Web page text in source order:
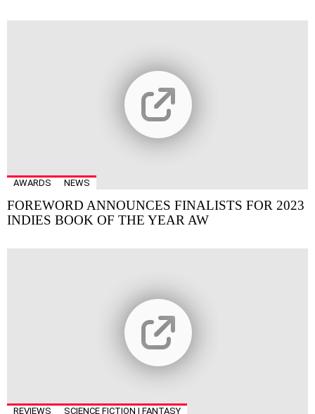
AWARDS NEWS
FOREWORD ANNOUNCES FINALISTS FOR 2023
INDIES BOOK OF THE YEAR AW
REVIEWS SCIENCE FICTION | FANTASY